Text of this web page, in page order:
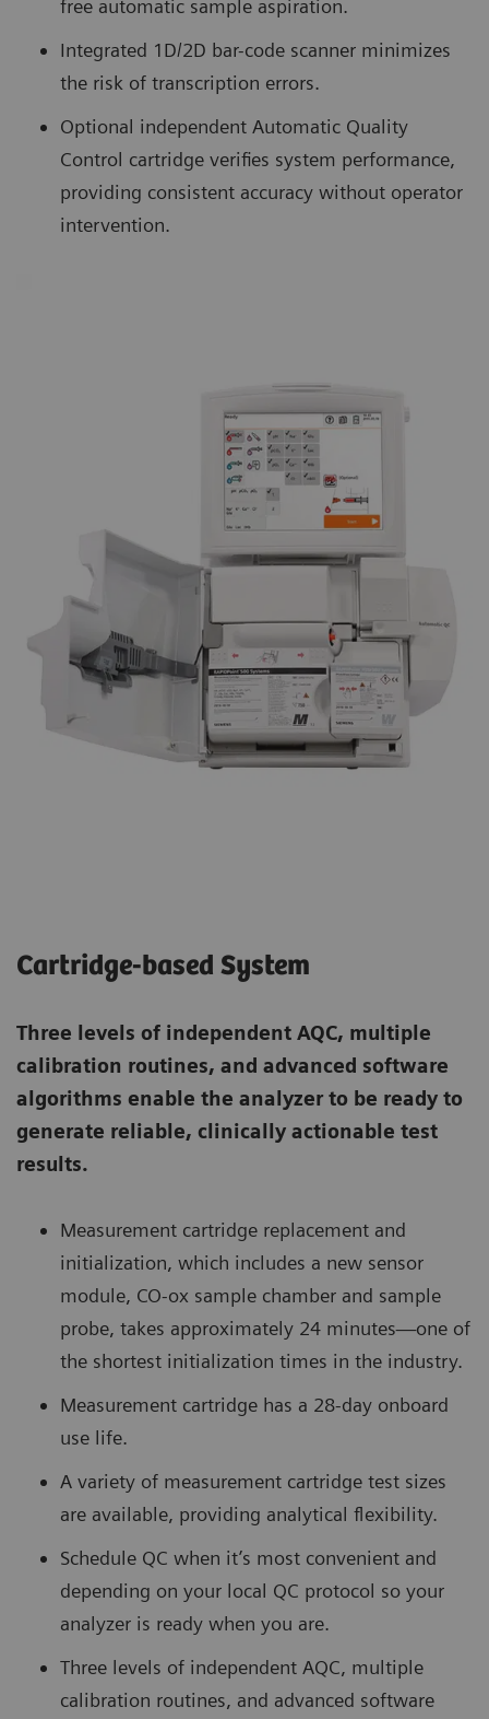
free automatic sample aspiration.
Integrated 1D/2D bar-code scanner minimizes
the risk of transcription errors.
Optional independent Automatic Quality
Control cartridge verifies system performance,
providing consistent accuracy without operator
intervention.
Cartridge-based System
Three levels of independent AQC, multiple
calibration routines, and advanced software
algorithms enable the analyzer to be ready to
generate reliable, clinically actionable test
results.
Measurement cartridge replacement and
initialization, which includes a new sensor
module, CO-ox sample chamber and sample
probe, takes approximately 24 minutes—one of
the shortest initialization times in the industry.
Measurement cartridge has a 28-day onboard
use life.
A variety of measurement cartridge test sizes
are available, providing analytical flexibility.
Schedule QC when it’s most convenient and
depending on your local QC protocol so your
analyzer is ready when you are.
Three levels of independent AQC, multiple
calibration routines, and advanced software